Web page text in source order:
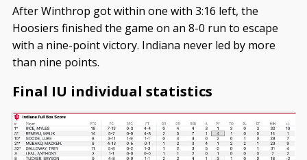
After Winthrop got within one with 3:16 left, the
Hoosiers finished the game on an 8-0 run to escape
with a nine-point victory. Indiana never led by more
than nine points.
Final IU individual statistics